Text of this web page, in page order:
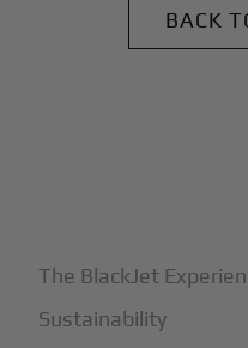
BACK
The BlackJet
Sustainability